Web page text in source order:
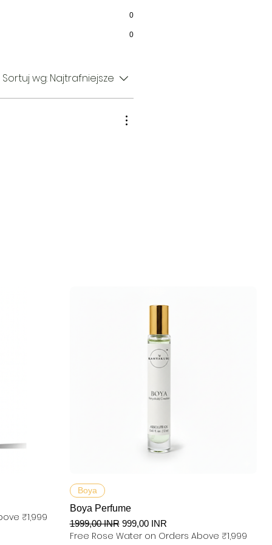
0
0
Sortuj wg: Najtrafniejsze
₹1,999
Boya
Boya Perfume
Regularna cena
1999,00 INR Cena rabatowa
999,00 INR
Free Rose Water on Orders Above ₹1,999